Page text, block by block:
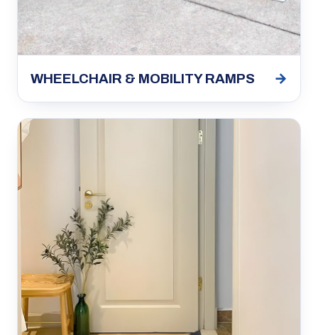
WHEELCHAIR & MOBILITY RAMPS →